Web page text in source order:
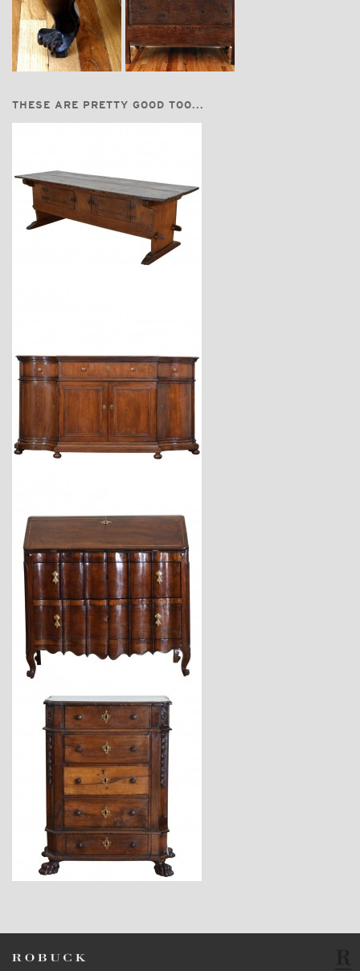
THESE ARE PRETTY GOOD TOO...
$9,800
$5,670